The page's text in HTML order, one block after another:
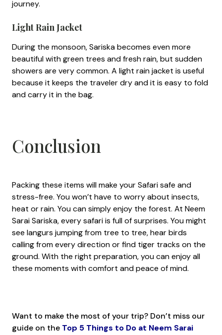
journey.
Light Rain Jacket
During the monsoon, Sariska becomes even more
beautiful with green trees and fresh rain, but sudden
showers are very common. A light rain jacket is useful
because it keeps the traveler dry and it is easy to fold
and carry it in the bag.
Conclusion
Packing these items will make your Safari safe and
stress-free. You won’t have to worry about insects,
heat or rain. You can simply enjoy the forest. At Neem
Sarai Sariska, every safari is full of surprises. You might
see langurs jumping from tree to tree, hear birds
calling from every direction or find tiger tracks on the
ground. With the right preparation, you can enjoy all
these moments with comfort and peace of mind.
Want to make the most of your trip? Don’t miss our
guide on the Top 5 Things to Do at Neem Sarai